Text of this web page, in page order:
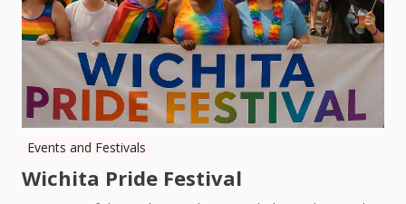
Events and Festivals
Wichita Pride Festival